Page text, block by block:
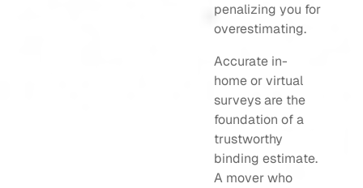
penalizing you for
overestimating.
Accurate in-
home or virtual
surveys are the
foundation of a
trustworthy
binding estimate.
A mover who